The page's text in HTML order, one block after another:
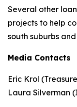
Several other
projects to help
south suburbs
Media Contacts
Eric Krol
Laura Silverman